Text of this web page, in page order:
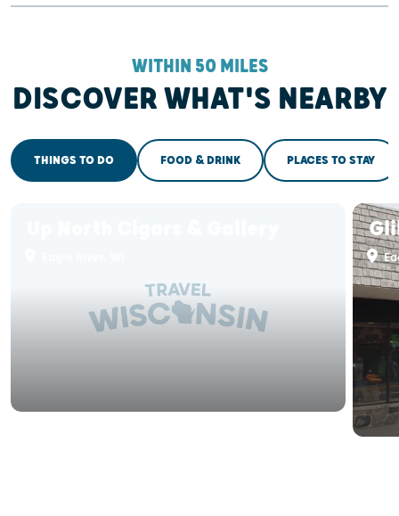
WITHIN 50 MILES
DISCOVER WHAT'S NEARBY
THINGS TO DO FOOD & DRINK PLACES TO STAY